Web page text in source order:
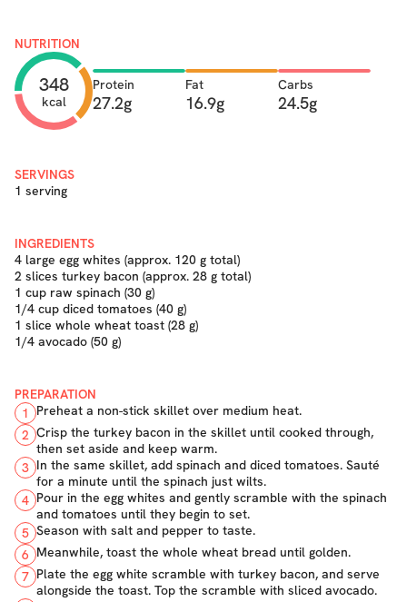
NUTRITION
348
kcal
Protein
27.2g
Fat
16.9g
Carbs
24.5g
SERVINGS
1 serving
INGREDIENTS
4 large egg whites (approx. 120 g total)
2 slices turkey bacon (approx. 28 g total)
1 cup raw spinach (30 g)
1/4 cup diced tomatoes (40 g)
1 slice whole wheat toast (28 g)
1/4 avocado (50 g)
PREPARATION
1
Preheat a non-stick skillet over medium heat.
2 Crisp the turkey bacon in the skillet until cooked through,
then set aside and keep warm.
3 In the same skillet, add spinach and diced tomatoes. Sauté
for a minute until the spinach just wilts.
4 Pour in the egg whites and gently scramble with the spinach
and tomatoes until they begin to set.
5 Season with salt and pepper to taste.
6 Meanwhile, toast the whole wheat bread until golden.
7 Plate the egg white scramble with turkey bacon, and serve
alongside the toast. Top the scramble with sliced avocado.